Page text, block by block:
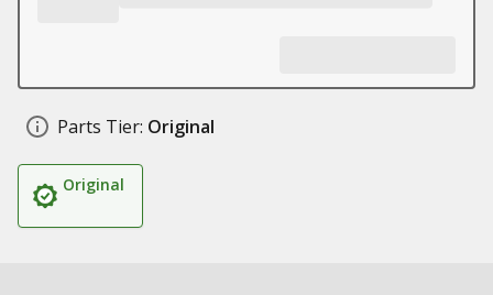
Parts Tier: Original
Original